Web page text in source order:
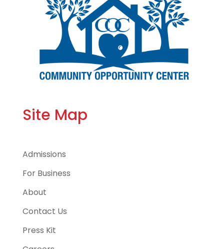
Site Map
Admissions
For Business
About
Contact Us
Press Kit